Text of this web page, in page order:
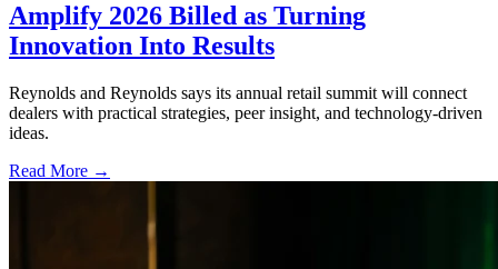
Amplify 2026 Billed as Turning
Innovation Into Results
Reynolds and Reynolds says its annual retail summit will connect
dealers with practical strategies, peer insight, and technology-driven
ideas.
Read More →